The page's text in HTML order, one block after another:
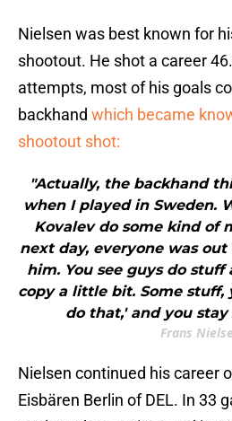
Nielsen was best known for
shootout. He shot a career
attempts, most of his goals
backhand which became
shootout shot:
"Actually, the backhand
when I played in Sweden.
Kovalev do some kind of
next day, everyone was
him. You see guys do
copy a little bit. Some stuff,
do that,' and you
Frans
Nielsen continued his career
Eisbären Berlin of DEL. In 33